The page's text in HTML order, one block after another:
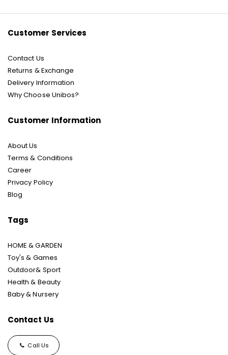
Customer Services
Contact Us
Returns & Exchange
Delivery Information
Why Choose Unibos?
Customer Information
About Us
Terms & Conditions
Career
Privacy Policy
Blog
Tags
HOME & GARDEN
Toy's & Games
Outdoor& Sport
Health & Beauty
Baby & Nursery
Contact Us
Call Us